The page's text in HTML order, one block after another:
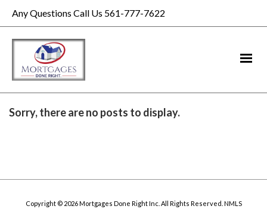
Any Questions Call Us 561-777-7622
Sorry, there are no posts to display.
Copyright © 2026 Mortgages Done Right Inc. All Rights Reserved. NMLS